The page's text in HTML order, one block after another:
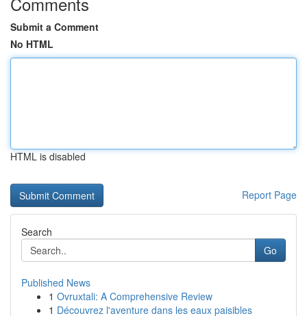
Submit a Comment
No HTML
HTML is disabled
Report Page
Search
Go
Published News
1 Ovruxtali: A Comprehensive Review
1 Découvrez l'aventure dans les eaux paisibles